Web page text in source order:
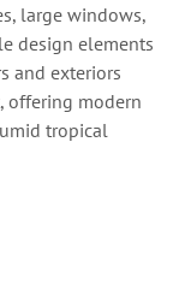
large windows,
design elements
and exteriors
offering modern
tropical